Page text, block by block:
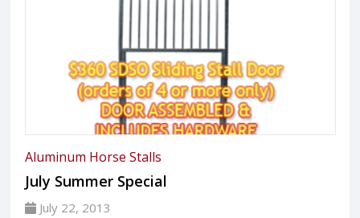
Aluminum Horse Stalls
July Summer Special
July 22, 2013